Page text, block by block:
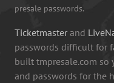
presale passwords.
Ticketmaster and
passwords difficult for
built tmpresale.com so
and passwords for the